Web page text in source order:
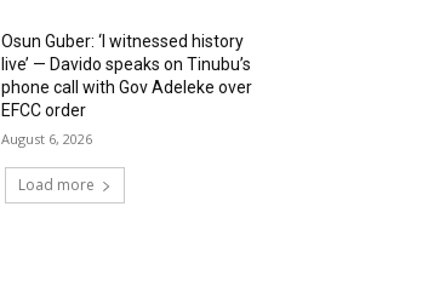
Osun Guber: ‘I witnessed history
live’ — Davido speaks on Tinubu’s
phone call with Gov Adeleke over
EFCC order
August 6, 2026
Load more